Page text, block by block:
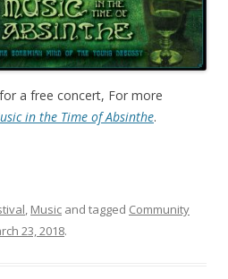
a free concert, For more
in the Time of Absinthe.
, Music and tagged Community
23, 2018.